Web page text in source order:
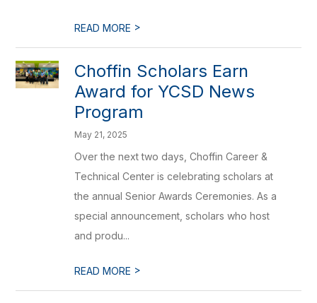
READ MORE >
Choffin Scholars Earn
Award for YCSD News
Program
May 21, 2025
Over the next two days, Choffin Career &
Technical Center is celebrating scholars at
the annual Senior Awards Ceremonies. As a
special announcement, scholars who host
and produ...
READ MORE >